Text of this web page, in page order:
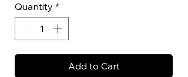
Quantity *
Add to Cart